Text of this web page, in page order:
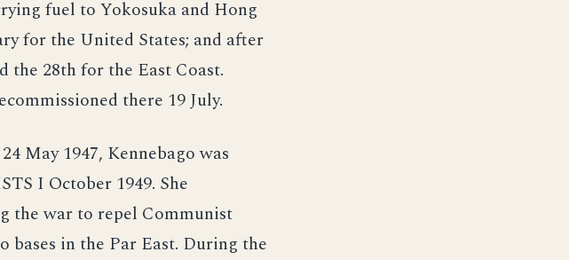
fuel to Yokosuka and Hong
for the United States; and after
the 28th for the East Coast.
there 19 July.
May 1947, Kennebago was
I October 1949. She
the war to repel Communist
bases in the Par East. During the